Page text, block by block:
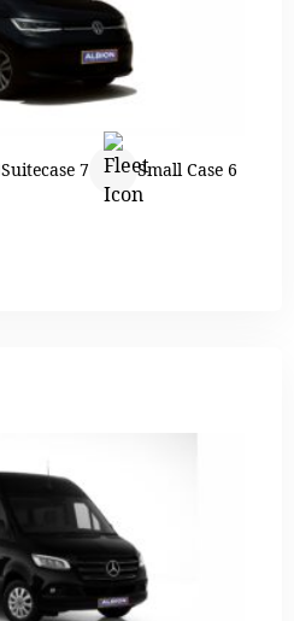
Suitecase 7 Small Case 6